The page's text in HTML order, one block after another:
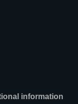
information